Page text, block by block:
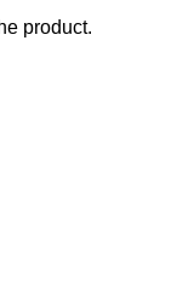
product.